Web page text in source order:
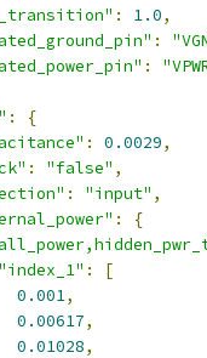
: 1.0,
:
:
:
{
: 0.0029,
: "false" ,
: "input" ,
:
{
"index_1" :
[
0.001,
0.00617,
0.01028,